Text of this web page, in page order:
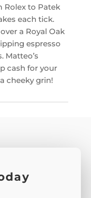
Rolex to Patek
each tick.
a Royal Oak
espresso
Matteo’s
cash for your
cheeky grin!